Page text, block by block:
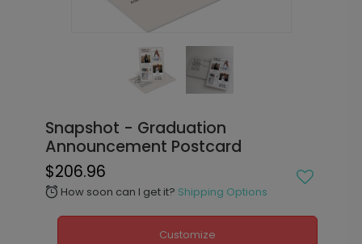
Snapshot - Graduation
Announcement Postcard
$206.96
alarm How soon can I get it? Shipping Options
Customize